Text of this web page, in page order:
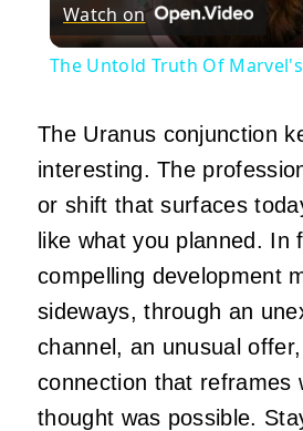
Watch on
The Untold Truth Of
The Uranus conjunction
interesting. The
or shift that surfaces
like what you planned. In
compelling development
sideways, through an
channel, an unusual
connection that reframes
thought was possible.